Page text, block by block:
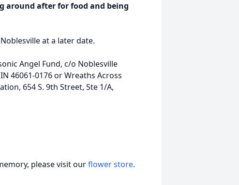
around after for food and being
at a later date.
Angel Fund, c/o Noblesville
46061-0176 or Wreaths Across
654 S. 9th Street, Ste 1/A,
please visit ourflower store.